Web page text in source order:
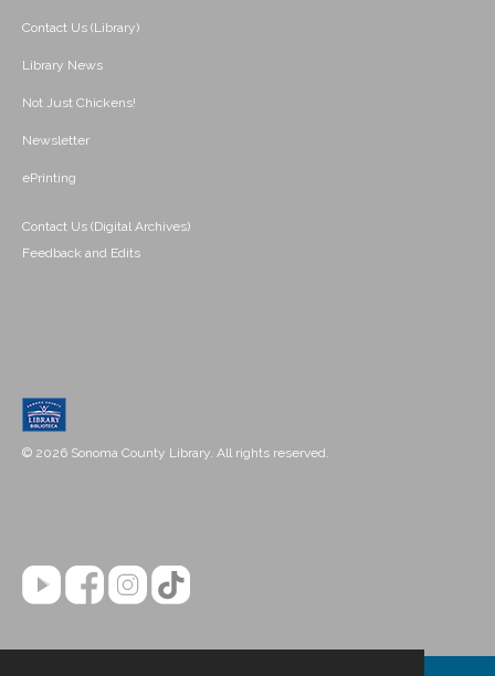
Contact Us (Library)
Library News
Not Just Chickens!
Newsletter
ePrinting
Contact Us (Digital Archives)
Feedback and Edits
© 2026 Sonoma County Library. All rights reserved.